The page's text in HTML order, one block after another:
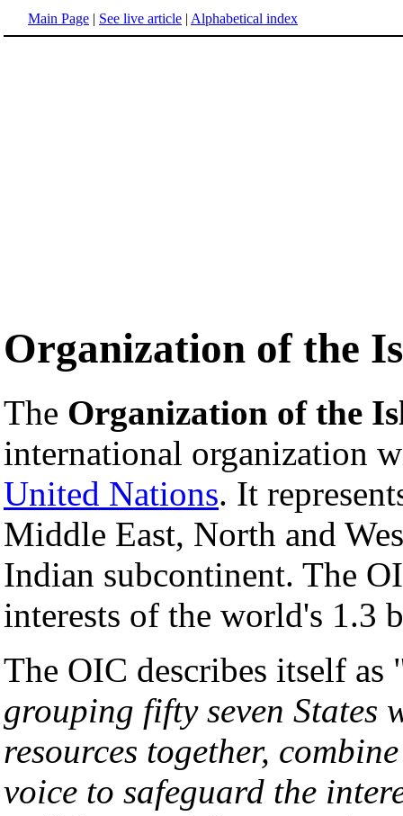
Main Page | See live article | Alphabetical index
Organization of the
The Organization of the
international organization
United Nations. It
Middle East, North and
Indian subcontinent. The
interests of the world's 1.3
The OIC describes itself as
grouping fifty seven States
resources together,
voice to safeguard the